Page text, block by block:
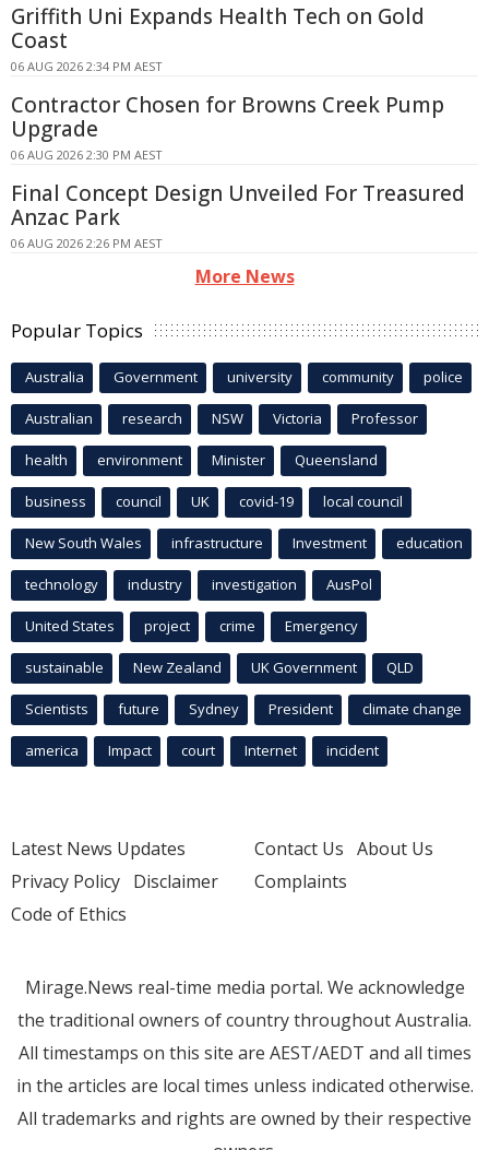
Griffith Uni Expands Health Tech on Gold
Coast
06 AUG 2026 2:34 PM AEST
Contractor Chosen for Browns Creek Pump
Upgrade
06 AUG 2026 2:30 PM AEST
Final Concept Design Unveiled For Treasured
Anzac Park
06 AUG 2026 2:26 PM AEST
More News
Popular Topics
Australia Government university community police
Australian research NSW Victoria Professor
health environment Minister Queensland
business council UK covid-19 local council
New South Wales infrastructure Investment education
technology industry investigation AusPol
United States project crime Emergency
sustainable New Zealand UK Government QLD
Scientists future Sydney President climate change
america Impact court Internet incident
Latest News Updates
Privacy Policy Disclaimer
Code of Ethics
Contact Us About Us
Complaints
Mirage.News real-time media portal. We acknowledge
the traditional owners of country throughout Australia.
All timestamps on this site are AEST/AEDT and all times
in the articles are local times unless indicated otherwise.
All trademarks and rights are owned by their respective